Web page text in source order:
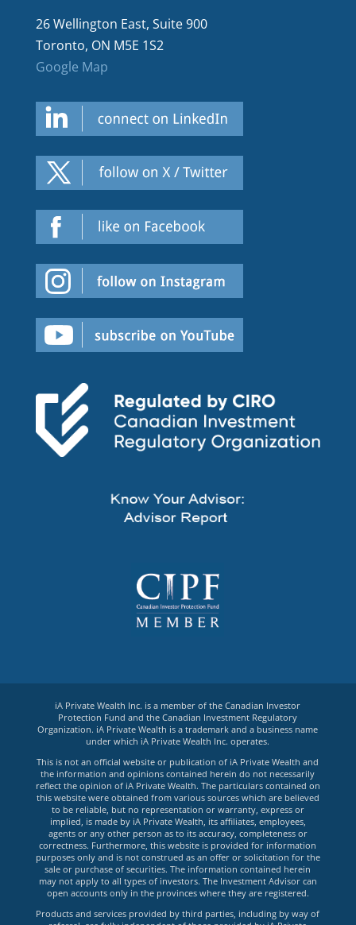
26 Wellington East, Suite 900
Toronto, ON M5E 1S2
Google Map
iA Private Wealth Inc. is a member of the Canadian Investor
Protection Fund and the Canadian Investment Regulatory
Organization. iA Private Wealth is a trademark and a business name
under which iA Private Wealth Inc. operates.
This is not an official website or publication of iA Private Wealth and
the information and opinions contained herein do not necessarily
reflect the opinion of iA Private Wealth. The particulars contained on
this website were obtained from various sources which are believed
to be reliable, but no representation or warranty, express or
implied, is made by iA Private Wealth, its affiliates, employees,
agents or any other person as to its accuracy, completeness or
correctness. Furthermore, this website is provided for information
purposes only and is not construed as an offer or solicitation for the
sale or purchase of securities. The information contained herein
may not apply to all types of investors. The Investment Advisor can
open accounts only in the provinces where they are registered.
Products and services provided by third parties, including by way of